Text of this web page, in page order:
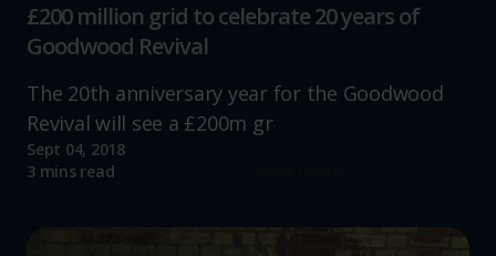
£200 million grid to celebrate 20 years of
Goodwood Revival
The 20th anniversary year for the Goodwood
Revival will see a £200m gr
Sept 04, 2018
3 mins read